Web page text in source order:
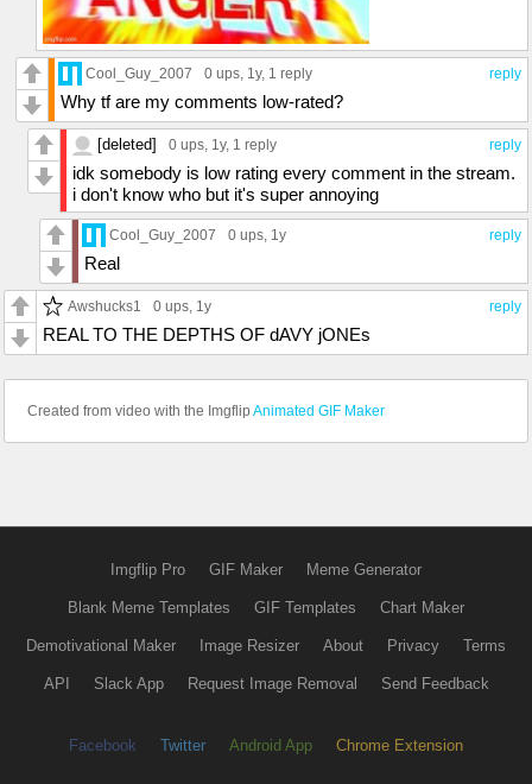
reply
Cool_Guy_2007 0 ups, 1y, 1 reply
Why tf are my comments low-rated?
reply
[deleted] 0 ups, 1y, 1 reply
idk somebody is low rating every comment in the stream.
i don't know who but it's super annoying
reply
Cool_Guy_2007 0 ups, 1y
Real
reply
Awshucks1 0 ups, 1y
REAL TO THE DEPTHS OF dAVY jONEs
Created from video with the Imgflip Animated GIF Maker
Imgflip Pro GIF Maker Meme Generator
Blank Meme Templates GIF Templates Chart Maker
Demotivational Maker Image Resizer About Privacy Terms
API Slack App Request Image Removal Send Feedback
Facebook Twitter Android App Chrome Extension